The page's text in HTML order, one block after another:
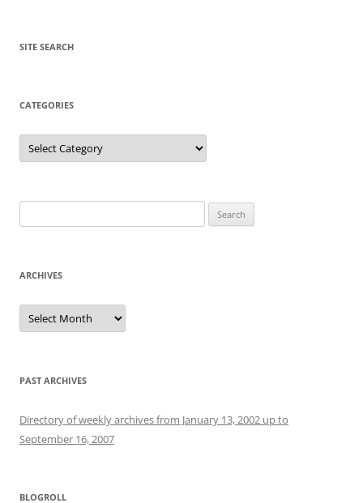
SITE SEARCH
CATEGORIES
Categories
for:
ARCHIVES
Archives
PAST ARCHIVES
Directory of weekly archives from January 13, 2002 up to
September 16, 2007
BLOGROLL